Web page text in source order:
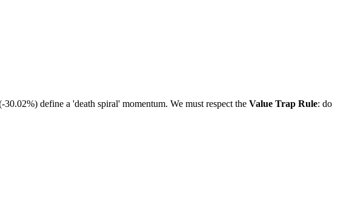
define a 'death spiral' momentum. We must respect the Value Trap Rule: do